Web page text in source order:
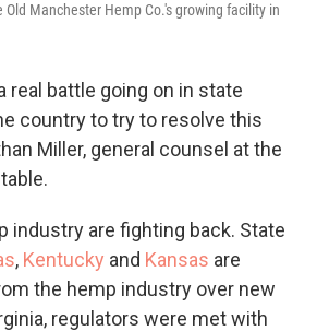
Manchester Hemp Co.'s growing facility in
real battle going on in state
country to try to resolve this
Miller, general counsel at the
industry are fighting back. State
, Kentucky and Kansas are
the hemp industry over new
regulators were met with